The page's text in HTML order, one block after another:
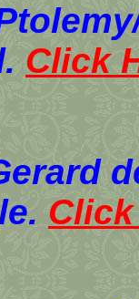
Click